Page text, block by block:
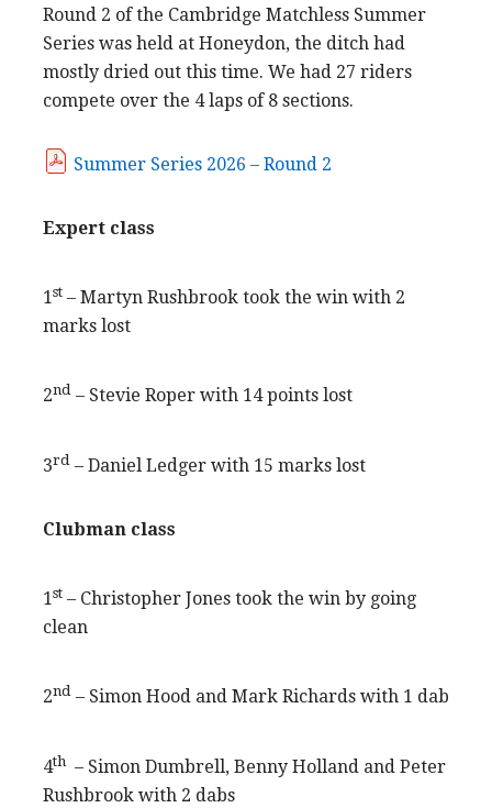
Round 2 of the Cambridge Matchless Summer
Series was held at Honeydon, the ditch had
mostly dried out this time. We had 27 riders
compete over the 4 laps of 8 sections.
Summer Series 2026 – Round 2
Expert class
1st – Martyn Rushbrook took the win with 2
marks lost
2nd – Stevie Roper with 14 points lost
3rd – Daniel Ledger with 15 marks lost
Clubman class
1st – Christopher Jones took the win by going
clean
2nd – Simon Hood and Mark Richards with 1 dab
4th – Simon Dumbrell, Benny Holland and Peter
Rushbrook with 2 dabs